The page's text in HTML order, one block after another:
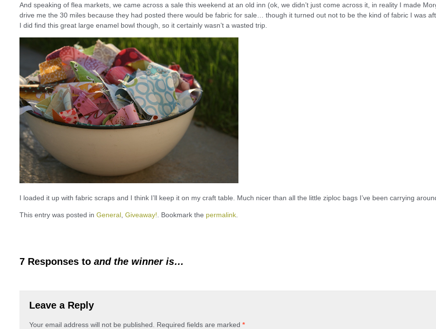
And speaking of flea markets, we came across a sale this weekend at an old inn (ok, we didn’t just come across it, in reality I made
drive me the 30 miles because they had posted there would be fabric for sale… though it turned out not to be the kind of fabric I was
I did find this great large enamel bowl though, so it certainly wasn’t a wasted trip.
I loaded it up with fabric scraps and I think I’ll keep it on my craft table. Much nicer than all the little ziploc bags I’ve been carrying
This entry was posted in General Giveaway! . Bookmark the permalink
7 Responses to and the winner is…
Leave a Reply
Your email address will not be published. Required fields are marked *